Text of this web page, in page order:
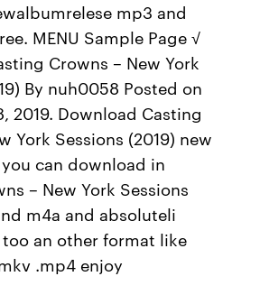
mp3 and
MENU Sample Page √
Crowns – New York
By nuh0058 Posted on
2019. Download Casting
York Sessions (2019) new
can download in
– New York Sessions
m4a and absoluteli
an other format like
.mp4 enjoy